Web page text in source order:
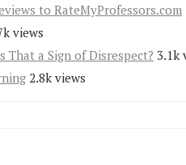
to RateMyProfessors.com
views
That a Sign of Disrespect? 3.1k
2.8k views